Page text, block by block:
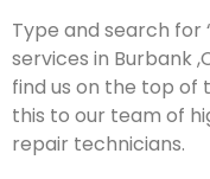
Type and search
services in Burbank
find us on the top of
this to our team of
repair technicians.